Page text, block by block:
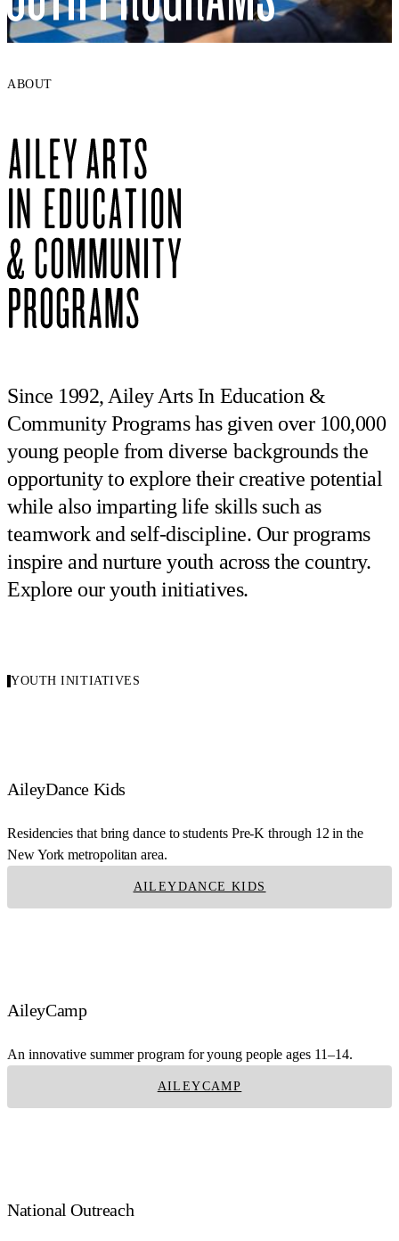
ABOUT
Since 1992, Ailey Arts In Education &
Community Programs has given over 100,000
young people from diverse backgrounds the
opportunity to explore their creative potential
while also imparting life skills such as
teamwork and self-discipline. Our programs
inspire and nurture youth across the country.
Explore our youth initiatives.
YOUTH INITIATIVES
AileyDance Kids
Residencies that bring dance to students Pre-K through 12 in the
New York metropolitan area.
AILEYDANCE KIDS
AileyCamp
An innovative summer program for young people ages 11–14.
AILEYCAMP
National Outreach